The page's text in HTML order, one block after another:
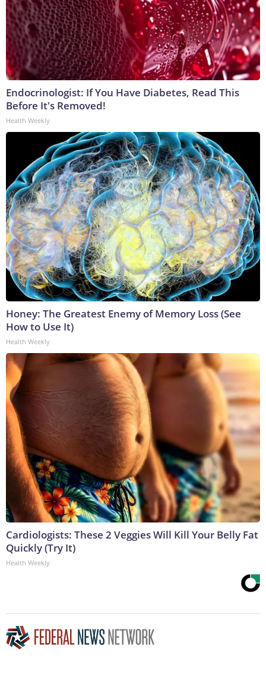
Endocrinologist: If You Have Diabetes, Read This
Before It's Removed!
Health Weekly
Honey: The Greatest Enemy of Memory Loss (See
How to Use It)
Health Weekly
Cardiologists: These 2 Veggies Will Kill Your Belly Fat
Quickly (Try It)
Health Weekly